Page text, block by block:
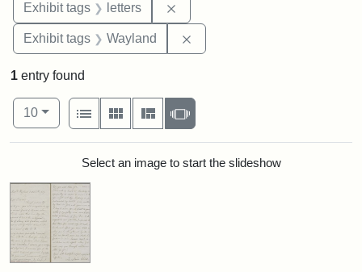
Exhibit tags letters
Exhibit tags Wayland
1 entry found
Number of results to display per page
10per page
View results as:
List
Gallery MasonrySlideshow
Search ResultsSelect an image to start the slideshow